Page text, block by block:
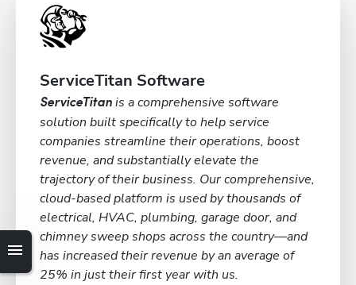
ServiceTitan Software
ServiceTitan is a comprehensive software
solution built specifically to help service
companies streamline their operations, boost
revenue, and substantially elevate the
trajectory of their business. Our comprehensive,
cloud-based platform is used by thousands of
electrical, HVAC, plumbing, garage door, and
chimney sweep shops across the country—and
has increased their revenue by an average of
25% in just their first year with us.